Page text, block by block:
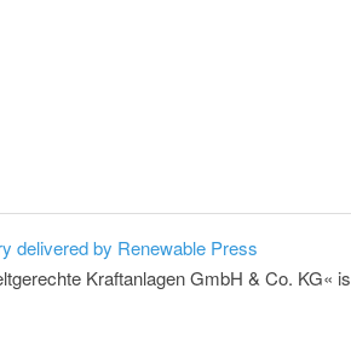
delivered by Renewable Press
Kraftanlagen GmbH & Co. KG« is